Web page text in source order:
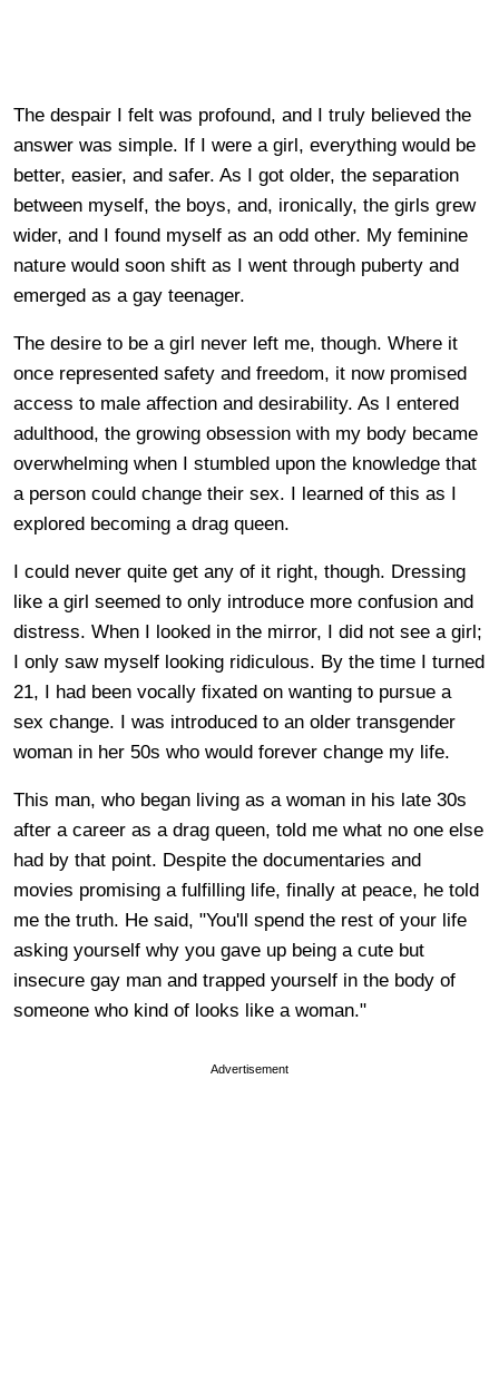
The despair I felt was profound, and I truly believed the
answer was simple. If I were a girl, everything would be
better, easier, and safer. As I got older, the separation
between myself, the boys, and, ironically, the girls grew
wider, and I found myself as an odd other. My feminine
nature would soon shift as I went through puberty and
emerged as a gay teenager.
The desire to be a girl never left me, though. Where it
once represented safety and freedom, it now promised
access to male affection and desirability. As I entered
adulthood, the growing obsession with my body became
overwhelming when I stumbled upon the knowledge that
a person could change their sex. I learned of this as I
explored becoming a drag queen.
I could never quite get any of it right, though. Dressing
like a girl seemed to only introduce more confusion and
distress. When I looked in the mirror, I did not see a girl;
I only saw myself looking ridiculous. By the time I turned
21, I had been vocally fixated on wanting to pursue a
sex change. I was introduced to an older transgender
woman in her 50s who would forever change my life.
This man, who began living as a woman in his late 30s
after a career as a drag queen, told me what no one else
had by that point. Despite the documentaries and
movies promising a fulfilling life, finally at peace, he told
me the truth. He said, "You'll spend the rest of your life
asking yourself why you gave up being a cute but
insecure gay man and trapped yourself in the body of
someone who kind of looks like a woman."
Advertisement